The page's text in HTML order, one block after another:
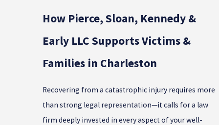
How Pierce, Sloan, Kennedy &
Early LLC Supports Victims &
Families in Charleston
Recovering from a catastrophic injury requires more
than strong legal representation—it calls for a law
firm deeply invested in every aspect of your well-